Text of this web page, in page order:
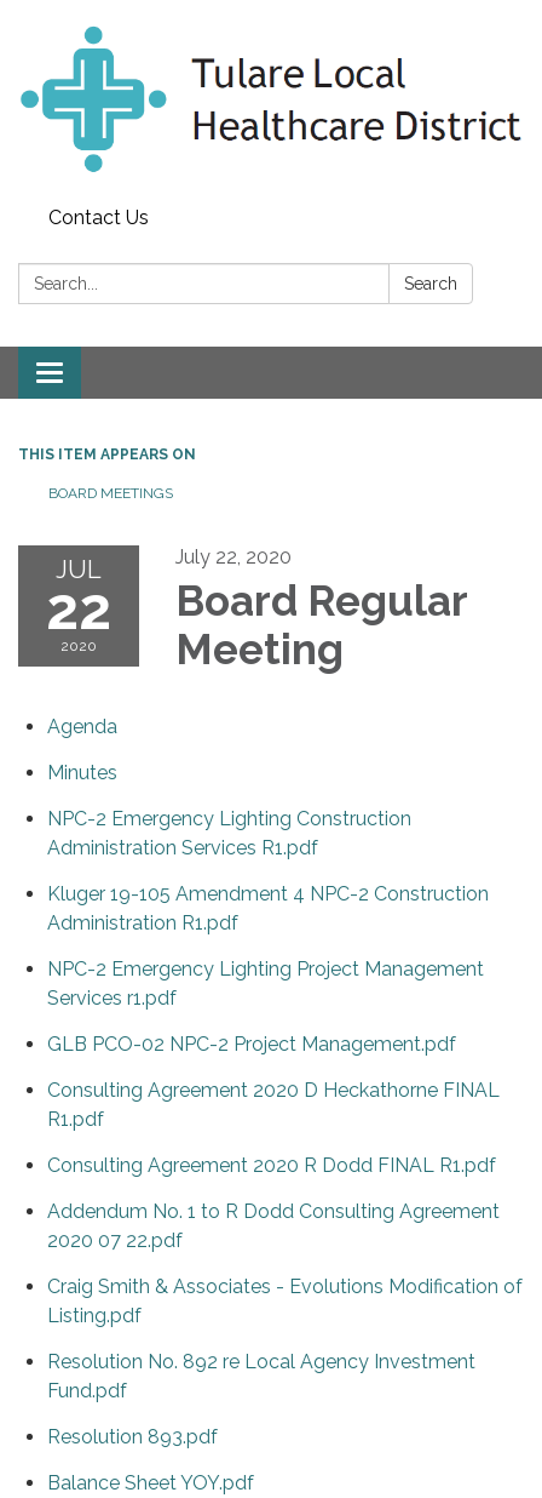
Contact Us
Search: Search
Toggle
navigation
THIS ITEM APPEARS ON
BOARD MEETINGS
JUL
22
2020
July 22, 2020
Board Regular
Meeting
Agenda
Minutes
NPC-2 Emergency Lighting Construction
Administration Services R1.pdf
Kluger 19-105 Amendment 4 NPC-2 Construction
Administration R1.pdf
NPC-2 Emergency Lighting Project Management
Services r1.pdf
GLB PCO-02 NPC-2 Project Management.pdf
Consulting Agreement 2020 D Heckathorne FINAL
R1.pdf
Consulting Agreement 2020 R Dodd FINAL R1.pdf
Addendum No. 1 to R Dodd Consulting Agreement
2020 07 22.pdf
Craig Smith & Associates - Evolutions Modification of
Listing.pdf
Resolution No. 892 re Local Agency Investment
Fund.pdf
Resolution 893.pdf
Balance Sheet YOY.pdf